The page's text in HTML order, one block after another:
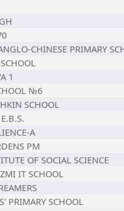
CHINESE PRIMARY
1
№6
SCHOOL
A
PM
OF SOCIAL SCIENCE
IT SCHOOL
PRIMARY SCHOOL